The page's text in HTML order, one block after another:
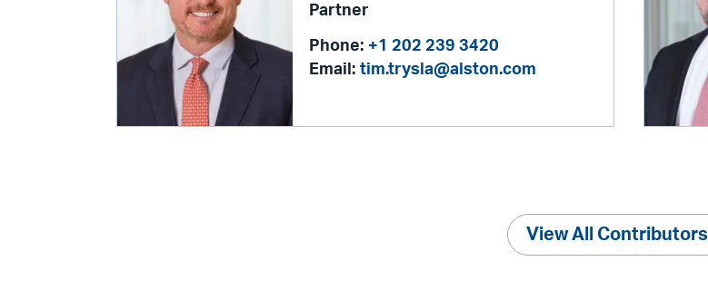
Partner
Phone: +1 202 239 3420
Email: tim.trysla@alston.com
View All Contributors